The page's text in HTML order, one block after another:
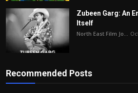
Zubeen Garg: An
Itself
North East Film Jo...
Recommended Posts